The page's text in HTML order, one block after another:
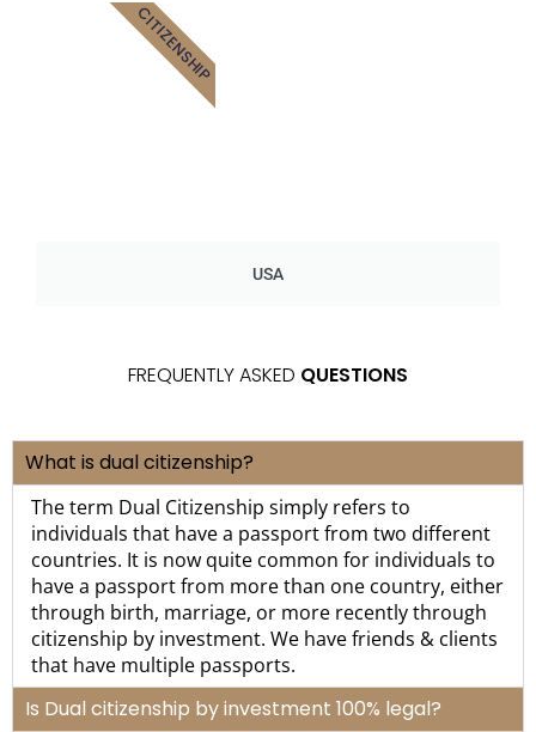
USA
CITIZENSHIP
FREQUENTLY ASKED QUESTIONS
What is dual citizenship?
The term Dual Citizenship simply refers to
individuals that have a passport from two different
countries. It is now quite common for individuals to
have a passport from more than one country, either
through birth, marriage, or more recently through
citizenship by investment. We have friends & clients
that have multiple passports.
Is Dual citizenship by investment 100% legal?